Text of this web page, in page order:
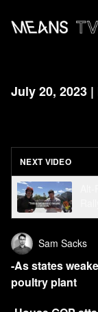
July 20, 2023
NEXT VIDEO
Sam Sacks
-As states
poultry plant